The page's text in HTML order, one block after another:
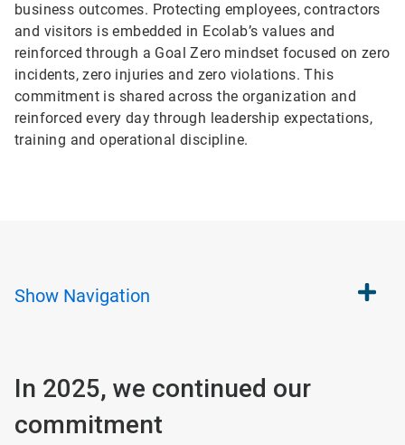
business outcomes. Protecting employees, contractors
and visitors is embedded in Ecolab’s values and
reinforced through a Goal Zero mindset focused on zero
incidents, zero injuries and zero violations. This
commitment is shared across the organization and
reinforced every day through leadership expectations,
training and operational discipline.
Show Navigation
In 2025, we continued our
commitment